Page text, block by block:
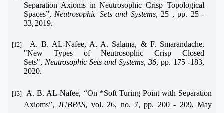
Separation Axioms in Neutrosophic Crisp Topological
Spaces”, Neutrosophic Sets and Systems, 25 ,pp. 25 -
33, 2019.
[12]
A. B. AL-Nafee, A. A. Salama, & F. Smarandache,
"New Types of Neutrosophic Crisp Closed
Sets", Neutrosophic Sets and Systems, 36, pp. 175 -183,
2020.
[13]
A. B. AL-Nafee, “On *Soft Turing Point with Separation
Axioms”,JUBPAS, vol. 26, no. 7, pp. 200 - 209, May